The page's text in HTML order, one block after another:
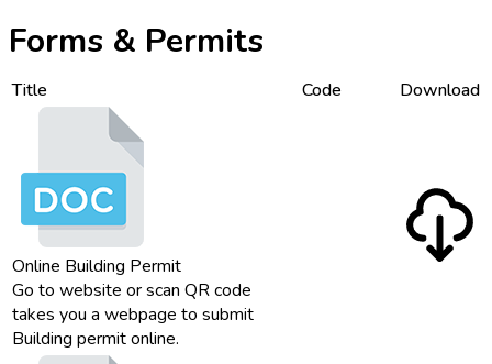
Forms & Permits
Title Code Download
Online Building Permit
Go to website or scan QR code
takes you a webpage to submit
Building permit online.